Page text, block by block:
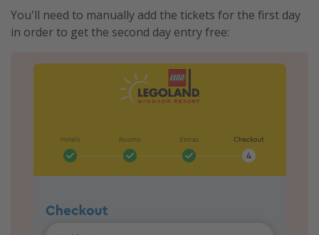
You'll need to manually add the tickets for the first day
in order to get the second day entry free: